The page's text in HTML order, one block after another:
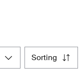
sorting